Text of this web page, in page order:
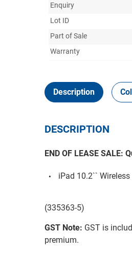
Enquiry
Lot ID
Part of Sale
Warranty
Description
DESCRIPTION
END OF LEASE SALE:
iPad 10.2``
(335363-5)
GST Note: GST is
premium.